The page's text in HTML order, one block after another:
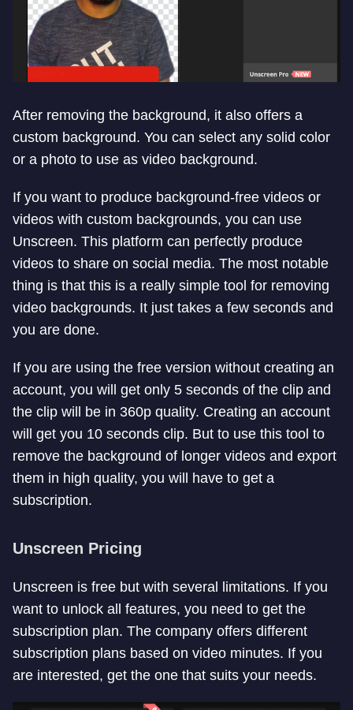
After removing the background, it also offers a
custom background. You can select any solid color
or a photo to use as video background.
If you want to produce background-free videos or
videos with custom backgrounds, you can use
Unscreen. This platform can perfectly produce
videos to share on social media. The most notable
thing is that this is a really simple tool for removing
video backgrounds. It just takes a few seconds and
you are done.
If you are using the free version without creating an
account, you will get only 5 seconds of the clip and
the clip will be in 360p quality. Creating an account
will get you 10 seconds clip. But to use this tool to
remove the background of longer videos and export
them in high quality, you will have to get a
subscription.
Unscreen Pricing
Unscreen is free but with several limitations. If you
want to unlock all features, you need to get the
subscription plan. The company offers different
subscription plans based on video minutes. If you
are interested, get the one that suits your needs.